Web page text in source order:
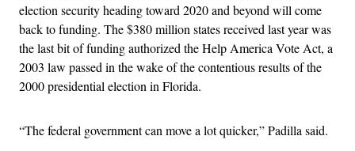
election security heading toward 2020 and beyond will come
back to funding. The $380 million states received last year was
the last bit of funding authorized the Help America Vote Act, a
2003 law passed in the wake of the contentious results of the
2000 presidential election in Florida.
“The federal government can move a lot quicker,” Padilla said.